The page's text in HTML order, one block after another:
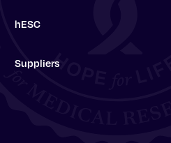
hESC
Suppliers